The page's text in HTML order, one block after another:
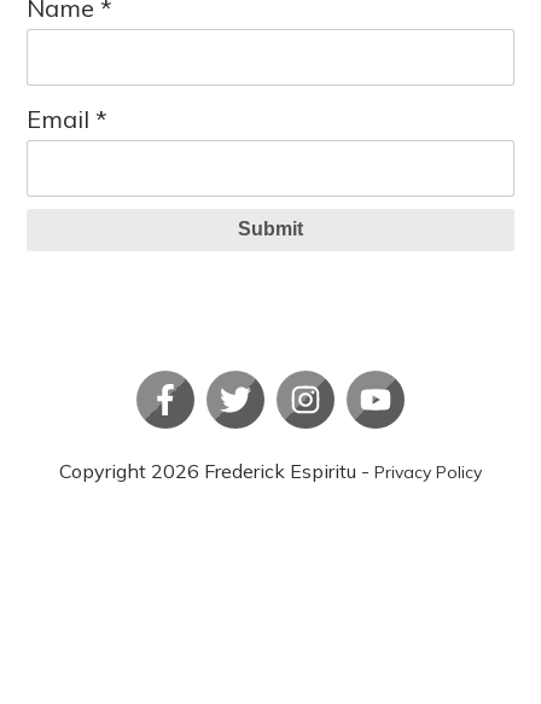
Name *
Email *
Submit
Copyright 2026 Frederick Espiritu - Privacy Policy